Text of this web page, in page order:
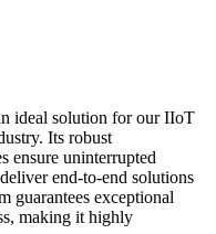
ideal solution for our IIoT
Its robust
ensure uninterrupted
end-to-end solutions
guarantees exceptional
making it highly